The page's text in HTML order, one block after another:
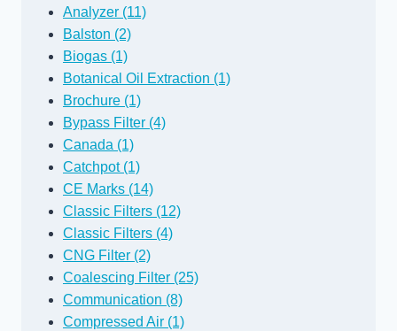
Analyzer (11)
Balston (2)
Biogas (1)
Botanical Oil Extraction (1)
Brochure (1)
Bypass Filter (4)
Canada (1)
Catchpot (1)
CE Marks (14)
Classic Filters (12)
Classic Filters (4)
CNG Filter (2)
Coalescing Filter (25)
Communication (8)
Compressed Air (1)